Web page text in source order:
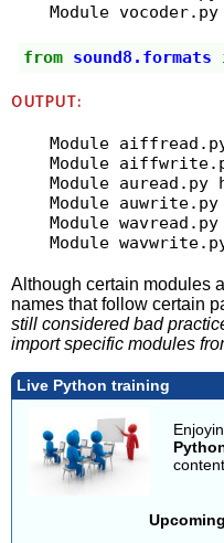
from sound8.formats
OUTPUT:
Module
Module
Module auread.py
Module
Module
Although certain modules
names that follow certain
still considered bad
import specific modules
Live Python training